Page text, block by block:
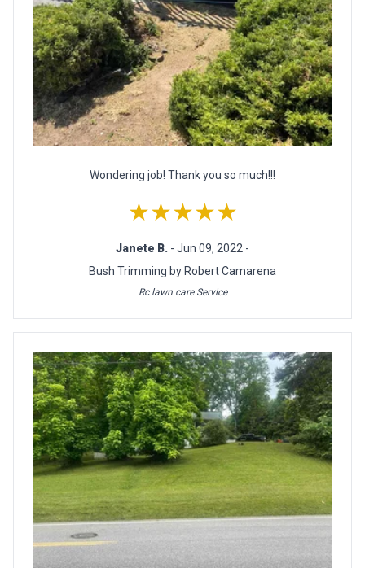
Wondering job! Thank you so much!!!
★★★★★
Janete B. - Jun 09, 2022 -
Bush Trimming by Robert Camarena
Rc lawn care Service